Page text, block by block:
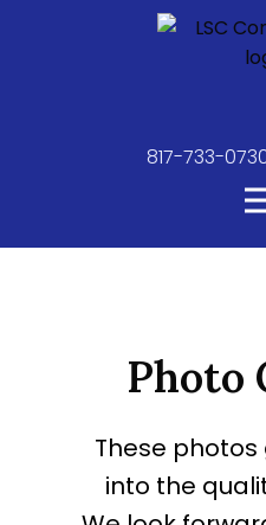
817-733-
Photo
These
into the